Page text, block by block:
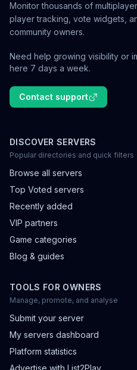
Monitor thousands of
player tracking, vote widgets,
community owners.
Need help growing visibility or
here 7 days a week.
Contact support
DISCOVER SERVERS
Popular directories and quick filters
Browse all servers
Top Voted servers
Recently added
VIP partners
Game categories
Blog & guides
TOOLS FOR OWNERS
Manage, promote, and analyse
Submit your server
My servers dashboard
Platform statistics
Advertise with List2Play